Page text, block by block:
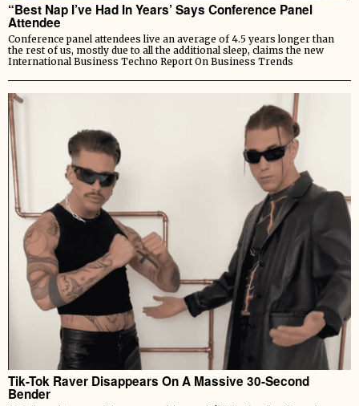
“Best Nap I’ve Had In Years’ Says Conference Panel
Attendee
Conference panel attendees live an average of 4.5 years longer than
the rest of us, mostly due to all the additional sleep, claims the new
International Business Techno Report On Business Trends
Tik-Tok Raver Disappears On A Massive 30-Second
Bender